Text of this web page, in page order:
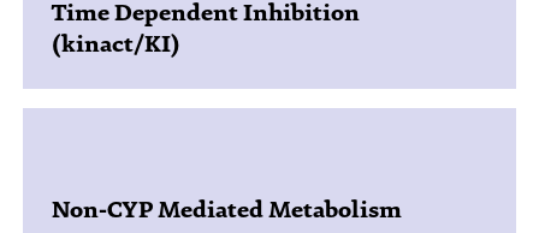
Time Dependent Inhibition
(kinact/KI)
Non-CYP Mediated Metabolism